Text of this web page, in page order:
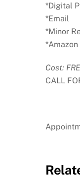
*Digital
*Email
*Minor
Cost:
CALL